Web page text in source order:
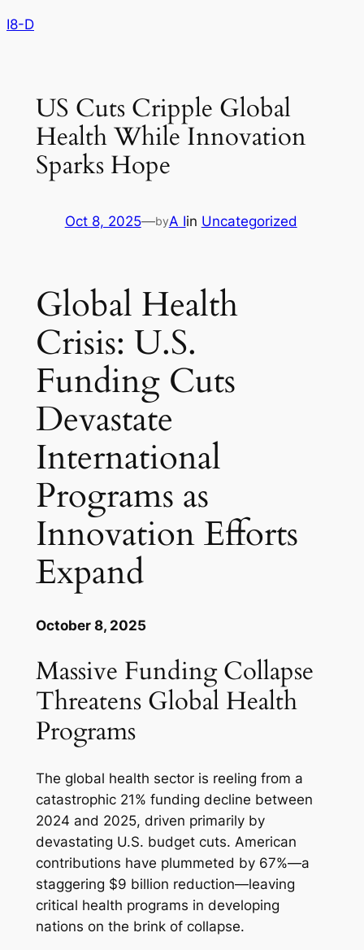
Skip
I8-D
US Cuts Cripple Global
Health While Innovation
Sparks Hope
Oct 8, 2025—byA Iin Uncategorized
Global Health
Crisis: U.S.
Funding Cuts
Devastate
International
Programs as
Innovation Efforts
Expand
October 8, 2025
Massive Funding Collapse
Threatens Global Health
Programs
The global health sector is reeling from a
catastrophic 21% funding decline between
2024 and 2025, driven primarily by
devastating U.S. budget cuts. American
contributions have plummeted by 67%—a
staggering $9 billion reduction—leaving
critical health programs in developing
nations on the brink of collapse.